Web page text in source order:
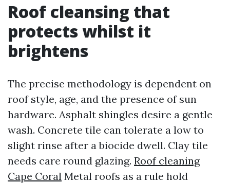
Roof cleansing that
protects whilst it
brightens
The precise methodology is dependent on
roof style, age, and the presence of sun
hardware. Asphalt shingles desire a gentle
wash. Concrete tile can tolerate a low to
slight rinse after a biocide dwell. Clay tile
needs care round glazing. Roof cleaning
Cape Coral Metal roofs as a rule hold